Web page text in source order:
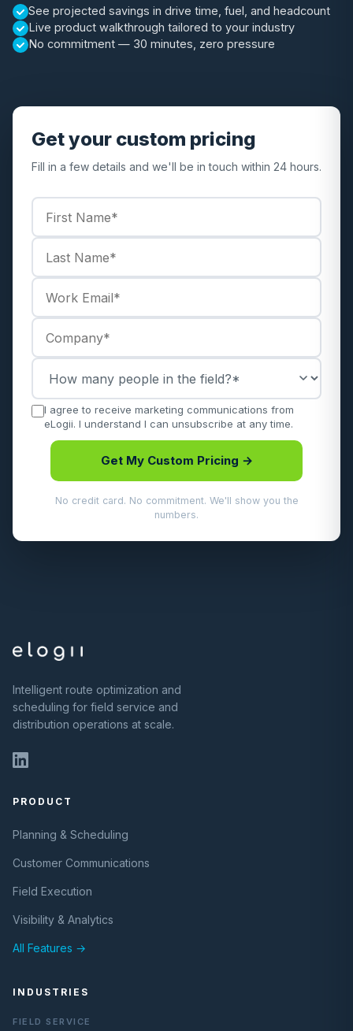
See projected savings in drive time, fuel, and headcount
Live product walkthrough tailored to your industry
No commitment — 30 minutes, zero pressure
Get your custom pricing
Fill in a few details and we'll be in touch within 24 hours.
I agree to receive marketing communications from
eLogii. I understand I can unsubscribe at any time.
Get My Custom Pricing →
No credit card. No commitment. We'll show you the
numbers.
Intelligent route optimization and
scheduling for field service and
distribution operations at scale.
PRODUCT
Planning & Scheduling
Customer Communications
Field Execution
Visibility & Analytics
All Features →
INDUSTRIES
FIELD SERVICE